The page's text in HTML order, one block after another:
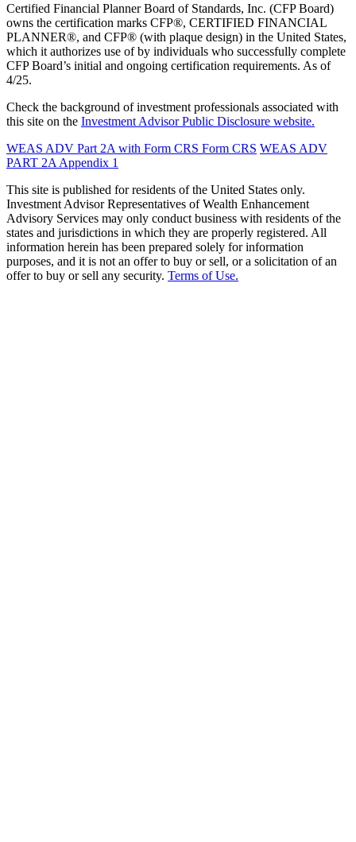
Certified Financial Planner Board of Standards, Inc. (CFP Board)
owns the certification marks CFP®, CERTIFIED FINANCIAL
PLANNER®, and CFP® (with plaque design) in the United States,
which it authorizes use of by individuals who successfully complete
CFP Board’s initial and ongoing certification requirements. As of
4/25.
Check the background of investment professionals associated with
this site on the Investment Advisor Public Disclosure website.
WEAS ADV Part 2A with Form CRS Form CRS WEAS ADV
PART 2A Appendix 1
This site is published for residents of the United States only.
Investment Advisor Representatives of Wealth Enhancement
Advisory Services may only conduct business with residents of the
states and jurisdictions in which they are properly registered. All
information herein has been prepared solely for information
purposes, and it is not an offer to buy or sell, or a solicitation of an
offer to buy or sell any security. Terms of Use.